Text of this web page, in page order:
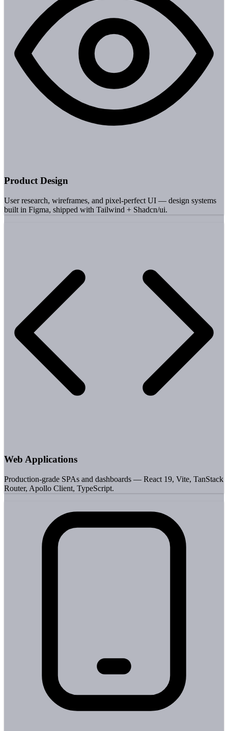
Product Design
User research, wireframes, and pixel-perfect UI — design systems
built in Figma, shipped with Tailwind + Shadcn/ui.
Web Applications
Production-grade SPAs and dashboards — React 19, Vite, TanStack
Router, Apollo Client, TypeScript.